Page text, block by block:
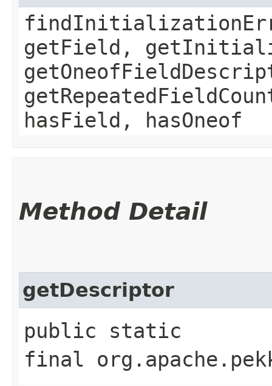
getField,
hasField, hasOneof
Method Detail
getDescriptor
public static
final